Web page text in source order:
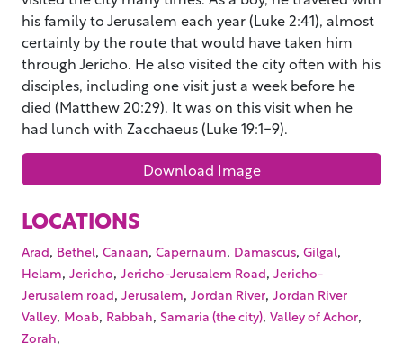
his family to Jerusalem each year (Luke 2:41), almost
certainly by the route that would have taken him
through Jericho. He also visited the city often with his
disciples, including one visit just a week before he
died (Matthew 20:29). It was on this visit when he
had lunch with Zacchaeus (Luke 19:1-9).
Download Image
LOCATIONS
Arad, Bethel, Canaan, Capernaum, Damascus, Gilgal,
Helam, Jericho, Jericho-Jerusalem Road, Jericho-
Jerusalem road, Jerusalem, Jordan River, Jordan River
Valley, Moab, Rabbah, Samaria (the city), Valley of Achor,
Zorah,